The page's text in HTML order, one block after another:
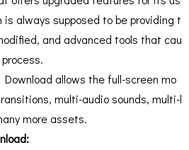
always supposed to be providing t
and advanced tools that cau
allows the full-screen mo
multi-audio sounds, multi-l
more assets.